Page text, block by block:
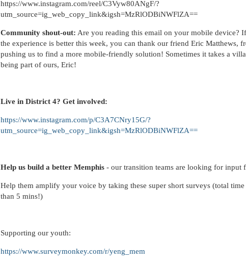
https://www.instagram.com/reel/C3Vyw80ANgF/?
utm_source=ig_web_copy_link&igsh=MzRlODBiNWFlZA==
Community shout-out: Are you reading this email on your mobile device?
the experience is better this week, you can thank our friend Eric Matthews,
pushing us to find a more mobile-friendly solution! Sometimes it takes a
being part of ours, Eric!
Live in District 4? Get involved:
https://www.instagram.com/p/C3A7CNry15G/?
utm_source=ig_web_copy_link&igsh=MzRlODBiNWFlZA==
Help us build a better Memphis - our transition teams are looking for input
Help them amplify your voice by taking these super short surveys (total time
than 5 mins!)
Supporting our youth:
https://www.surveymonkey.com/r/yeng_mem